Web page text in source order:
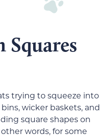
Squares
trying to squeeze into
wicker baskets, and
square shapes on
words, for some